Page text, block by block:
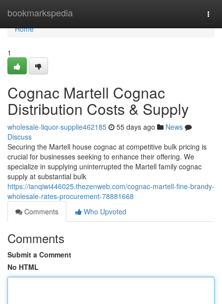
bookmarkspedia
Home
Home
1
Cognac Martell Cognac
Distribution Costs & Supply
wholesale-liquor-supplie462185 55 days ago
News
Discuss
Securing the Martell house cognac at competitive bulk pricing is
crucial for businesses seeking to enhance their offering. We
specialize in supplying uninterrupted the Martell family cognac
supply at substantial bulk
https://ianqiwi446025.thezenweb.com/cognac-martell-fine-brandy-
wholesale-rates-procurement-78881668
Comments
Who Upvoted
Comments
Submit a Comment
No HTML